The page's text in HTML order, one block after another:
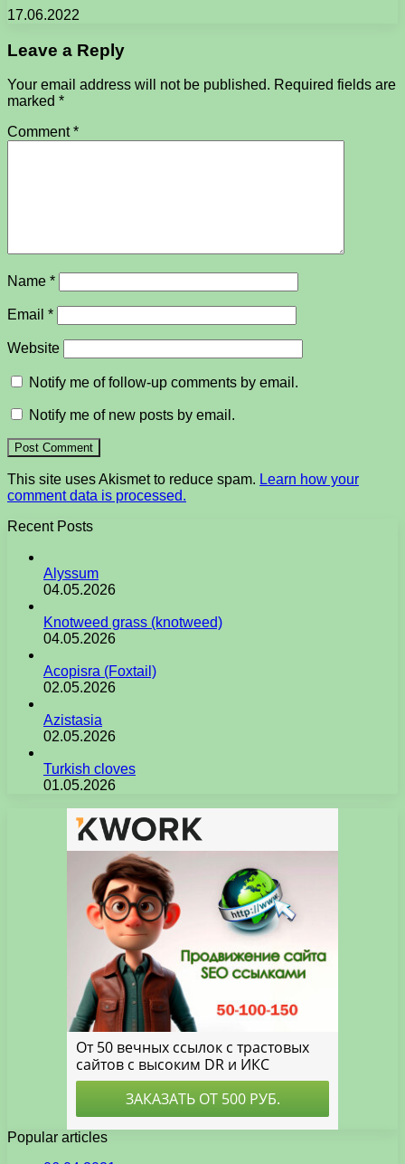
17.06.2022
Leave a Reply
Your email address will not be published. Required fields are
marked *
Comment*
Name *
Email *
Website
Notify me of follow-up comments by email.
Notify me of new posts by email.
This site uses Akismet to reduce spam. Learn how your
comment data is processed.
Recent Posts
Alyssum
04.05.2026
Knotweed grass (knotweed)
04.05.2026
Acopisra (Foxtail)
02.05.2026
Azistasia
02.05.2026
Turkish cloves
01.05.2026
Popular articles